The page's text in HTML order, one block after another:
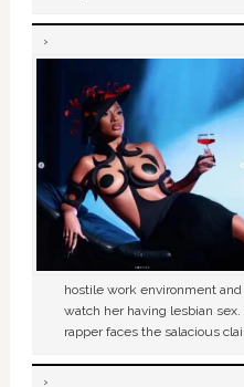
hostile work environment
watch her having lesbian sex.
rapper faces the salacious